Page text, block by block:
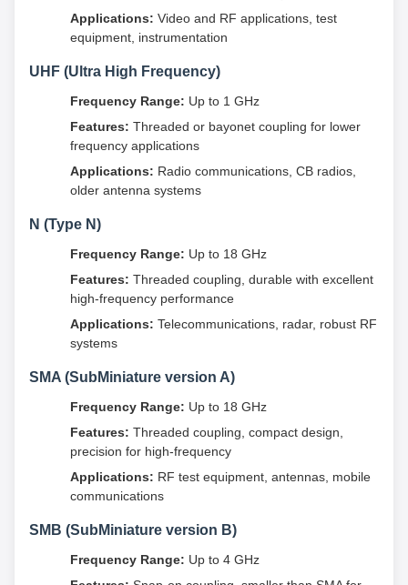
Applications: Video and RF applications, test
equipment, instrumentation
UHF (Ultra High Frequency)
Frequency Range: Up to 1 GHz
Features: Threaded or bayonet coupling for lower
frequency applications
Applications: Radio communications, CB radios,
older antenna systems
N (Type N)
Frequency Range: Up to 18 GHz
Features: Threaded coupling, durable with excellent
high-frequency performance
Applications: Telecommunications, radar, robust RF
systems
SMA (SubMiniature version A)
Frequency Range: Up to 18 GHz
Features: Threaded coupling, compact design,
precision for high-frequency
Applications: RF test equipment, antennas, mobile
communications
SMB (SubMiniature version B)
Frequency Range: Up to 4 GHz